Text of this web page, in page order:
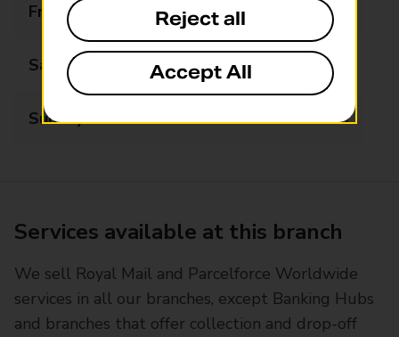
Friday Closed
Saturday Closed
Sunday Closed
Services available at this branch
We sell Royal Mail and Parcelforce Worldwide
services in all our branches, except Banking Hubs
and branches that offer collection and drop-off
Reject all
Accept All